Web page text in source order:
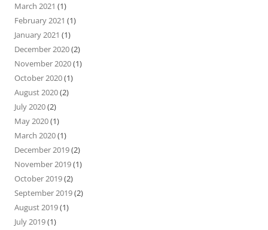
March 2021 (1)
February 2021 (1)
January 2021 (1)
December 2020(2)
November 2020(1)
October 2020(1)
August 2020(2)
July 2020(2)
May 2020(1)
March 2020(1)
December 2019(2)
November 2019(1)
October 2019(2)
September 2019(2)
August 2019(1)
July 2019(1)